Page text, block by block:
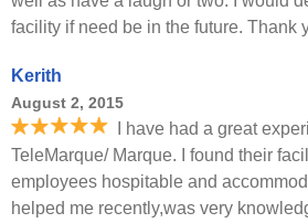
facility if need be in the future. Thank
Kerith
August 2, 2015
I have had a great
TeleMarque/ Marque. I found their
employees hospitable and
helped me recently,was very